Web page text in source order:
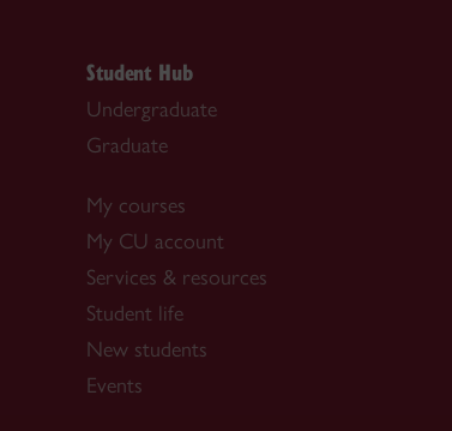
Student Hub
Undergraduate
Graduate
My courses
My CU account
Services & resources
Student life
New students
Events